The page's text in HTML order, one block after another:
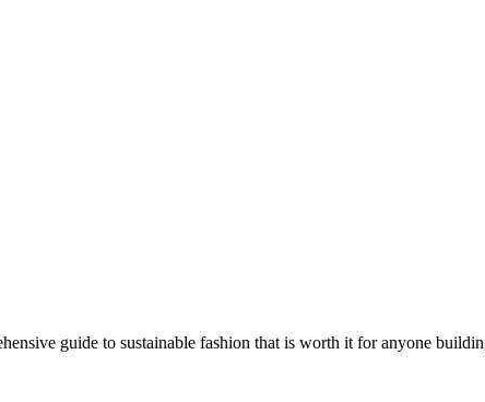
guide to sustainable fashion that is worth it for anyone